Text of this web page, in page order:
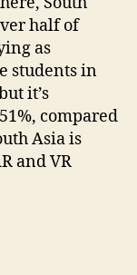
half of
as
students in
it’s
compared
Asia is
and VR